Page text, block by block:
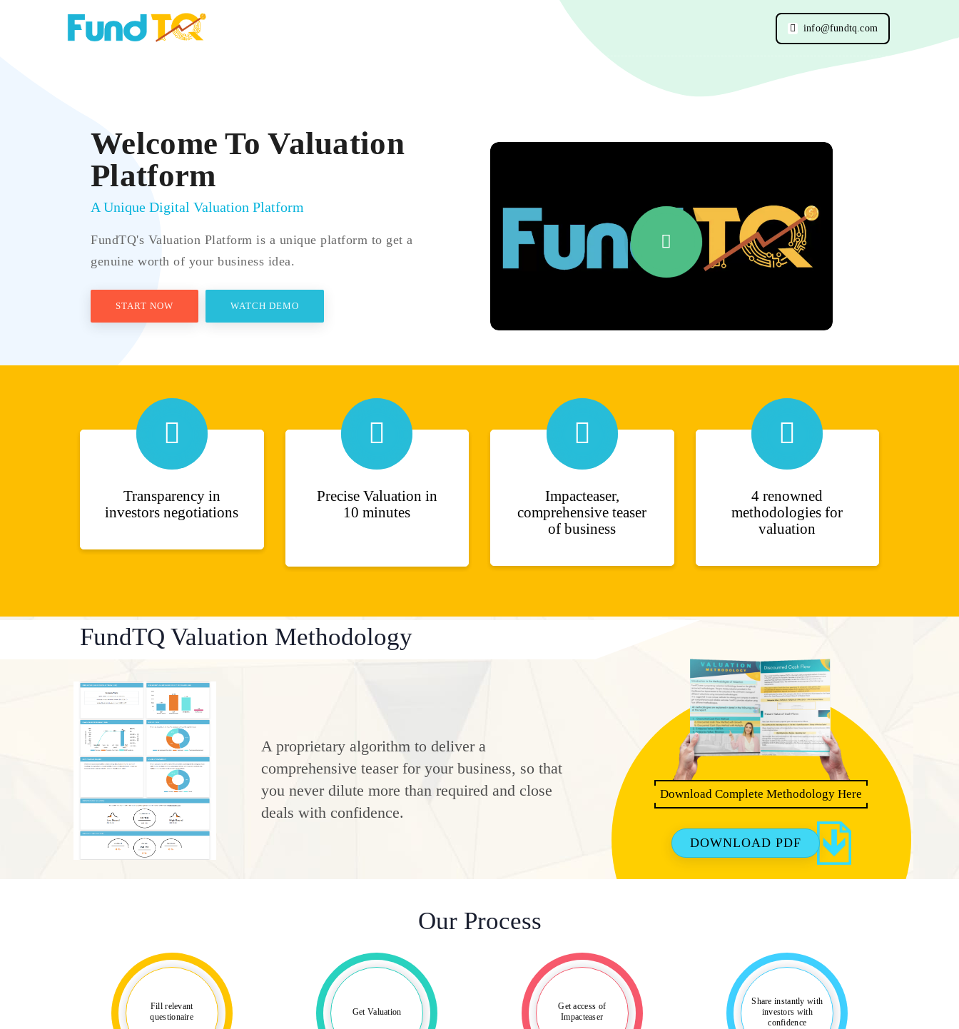
info@fundtq.com
Welcome To Valuation
Platform
A Unique Digital Valuation Platform
FundTQ's Valuation Platform is a unique platform to get a
genuine worth of your business idea.
START NOW WATCH DEMO
Transparency in
investors negotiations
Precise Valuation in
10 minutes
Impacteaser,
comprehensive teaser
of business
4 renowned
methodologies for
valuation
FundTQ Valuation Methodology
A proprietary algorithm to deliver a
comprehensive teaser for your business, so that
you never dilute more than required and close
deals with confidence.
Download Complete Methodology Here
DOWNLOAD PDF
Our Process
Fill relevant
questionaire
Get Valuation
Get access of
Impacteaser
Share instantly with
investors with
confidence